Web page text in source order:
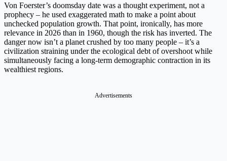
Von Foerster’s doomsday date was a thought experiment, not a
prophecy – he used exaggerated math to make a point about
unchecked population growth. That point, ironically, has more
relevance in 2026 than in 1960, though the risk has inverted. The
danger now isn’t a planet crushed by too many people – it’s a
civilization straining under the ecological debt of overshoot while
simultaneously facing a long-term demographic contraction in its
wealthiest regions.
Advertisements